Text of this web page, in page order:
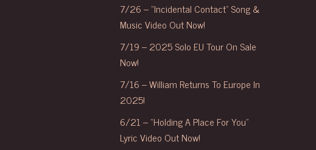
7/26 – “Incidental Contact” Song &
Music Video Out Now!
7/19 – 2025 Solo EU Tour On Sale
Now!
7/16 – William Returns To Europe In
2025!
6/21 – “Holding A Place For You”
Lyric Video Out Now!